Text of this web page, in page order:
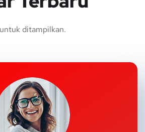
ditampilkan.